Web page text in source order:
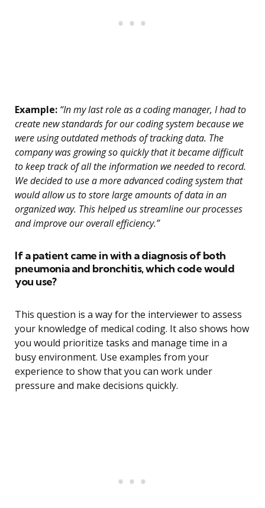
Example: “In my last role as a coding manager, I had to
create new standards for our coding system because we
were using outdated methods of tracking data. The
company was growing so quickly that it became difficult
to keep track of all the information we needed to record.
We decided to use a more advanced coding system that
would allow us to store large amounts of data in an
organized way. This helped us streamline our processes
and improve our overall efficiency.”
If a patient came in with a diagnosis of both
pneumonia and bronchitis, which code would
you use?
This question is a way for the interviewer to assess
your knowledge of medical coding. It also shows how
you would prioritize tasks and manage time in a
busy environment. Use examples from your
experience to show that you can work under
pressure and make decisions quickly.